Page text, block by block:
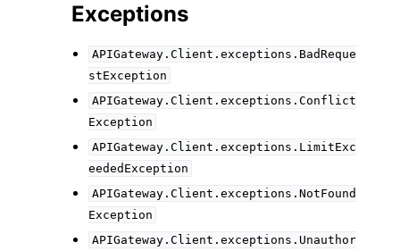
Exceptions
APIGateway.Client.exceptions.BadReque
stException
APIGateway.Client.exceptions.Conflict
Exception
APIGateway.Client.exceptions.LimitExc
eededException
APIGateway.Client.exceptions.NotFound
Exception
APIGateway.Client.exceptions.Unauthor